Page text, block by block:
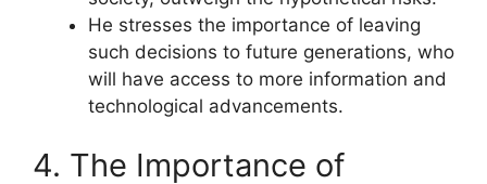
He stresses the importance of leaving
such decisions to future generations, who
will have access to more information and
technological advancements.
4. The Importance of